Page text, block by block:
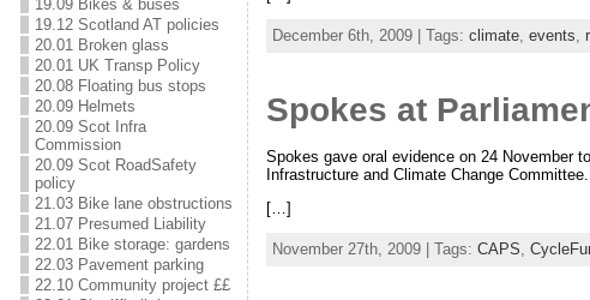
19.09 Bikes & buses
19.12 Scotland AT policies
20.01 Broken glass
20.01 UK Transp Policy
20.08 Floating bus stops
20.09 Helmets
20.09 Scot Infra
Commission
20.09 Scot RoadSafety
policy
21.03 Bike lane obstructions
21.07 Presumed Liability
22.01 Bike storage: gardens
22.03 Pavement parking
22.10 Community project ££
December 6th, 2009 | Tags: climate, events,
Spokes at
Spokes gave oral evidence on 24 November
Infrastructure and Climate Change Committee.
[…]
November 27th, 2009 | Tags: CAPS